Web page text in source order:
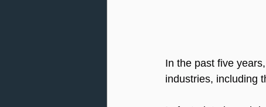
In the past five
industries, including